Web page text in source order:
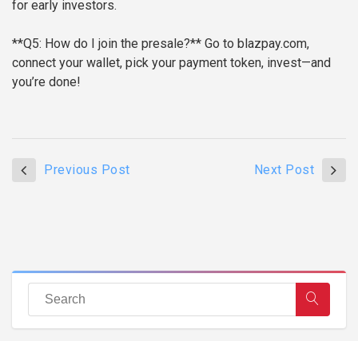
for early investors.
**Q5: How do I join the presale?** Go to blazpay.com,
connect your wallet, pick your payment token, invest—and
you’re done!
Previous Post Next Post